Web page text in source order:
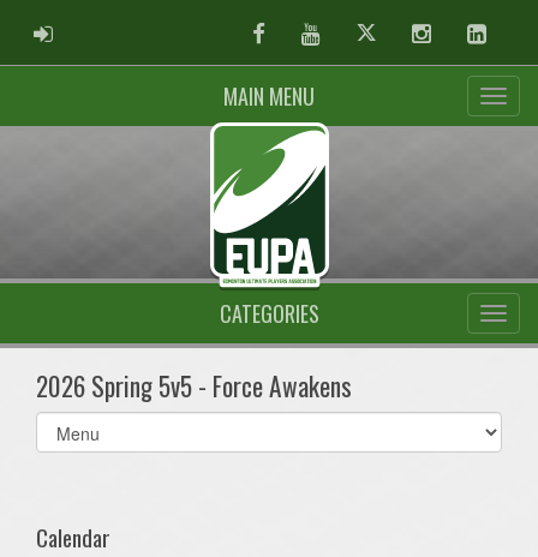
ADMIN LOGIN FacebookYoutubeTwitter Instagram
MAIN MENU
CATEGORIES
2026 Spring 5v5 - Force Awakens
Select
list(select
Calendar